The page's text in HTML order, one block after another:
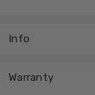
Info
Warranty